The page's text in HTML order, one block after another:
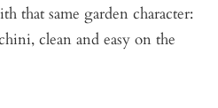
that same garden character:
clean and easy on the